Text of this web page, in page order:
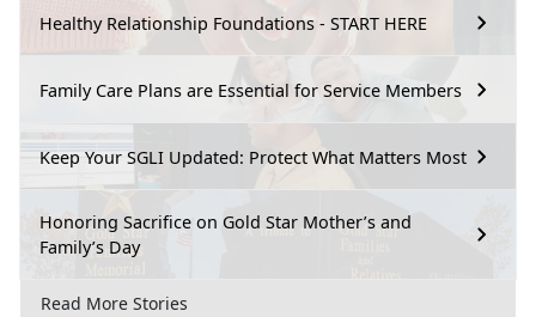
Healthy Relationship Foundations - START HERE
Family Care Plans are Essential for Service Members
Keep Your SGLI Updated: Protect What Matters Most
Honoring Sacrifice on Gold Star Mother’s and
Family’s Day
Read More Stories